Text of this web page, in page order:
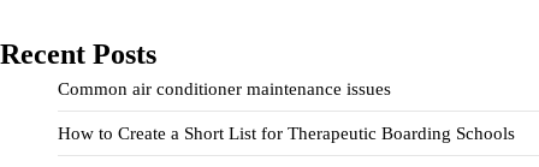
Recent Posts
Common air conditioner maintenance issues
How to Create a Short List for Therapeutic Boarding Schools